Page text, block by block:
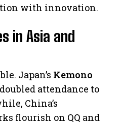
with innovation.
in Asia and
Japan’s Kemono
attendance to
China’s
flourish on QQ and